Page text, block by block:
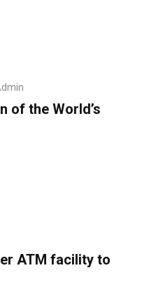
of the World’s
ATM facility to